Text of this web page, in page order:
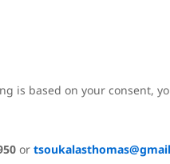
is based on your
or